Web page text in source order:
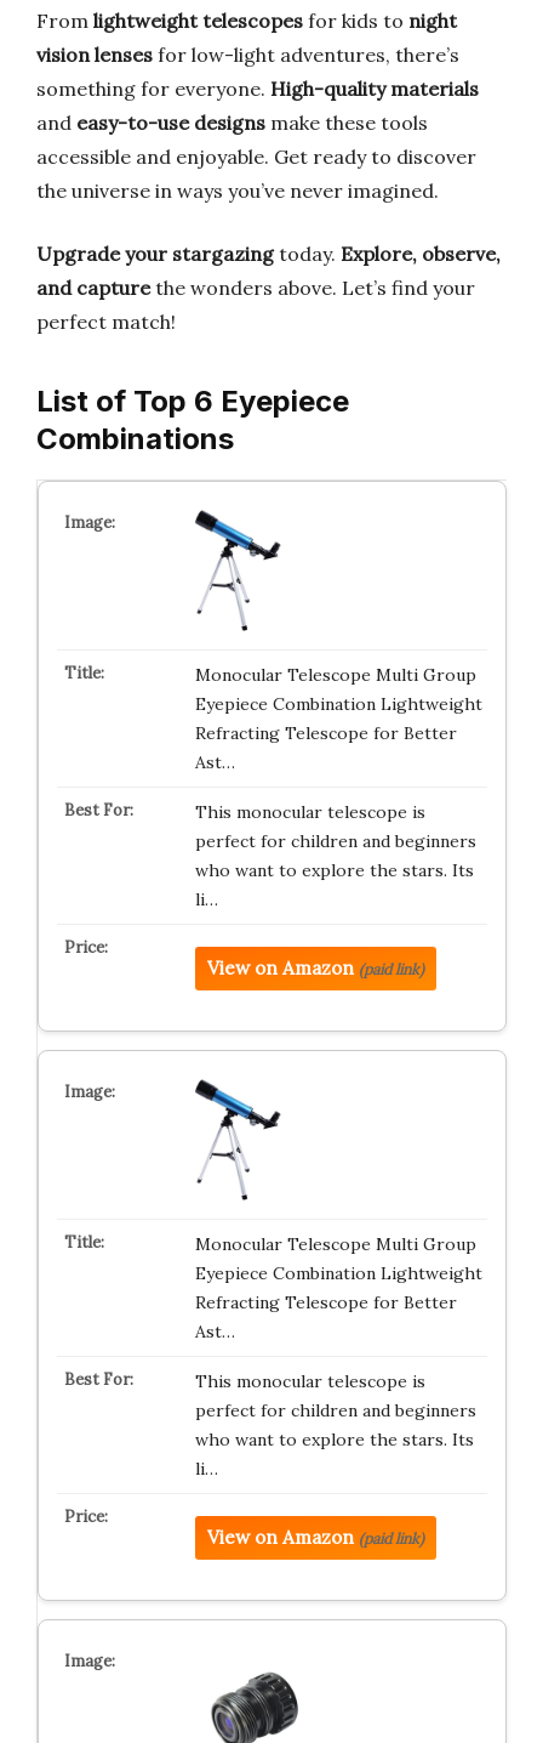
From lightweight telescopes for kids to night
vision lenses for low-light adventures, there’s
something for everyone. High-quality materials
and easy-to-use designs make these tools
accessible and enjoyable. Get ready to discover
the universe in ways you’ve never imagined.
Upgrade your stargazingtoday. Explore, observe,
and capturethe wonders above. Let’s find your
perfect match!
List of Top 6 Eyepiece
Combinations
Monocular Telescope Multi Group
Eyepiece Combination Lightweight
Refracting Telescope for Better
Ast…
This monocular telescope is
perfect for children and beginners
who want to explore the stars. Its
li…
View on Amazon (paid link)
Monocular Telescope Multi Group
Eyepiece Combination Lightweight
Refracting Telescope for Better
Ast…
This monocular telescope is
perfect for children and beginners
who want to explore the stars. Its
li…
View on Amazon (paid link)